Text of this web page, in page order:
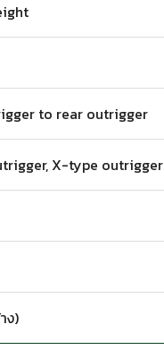
to rear outrigger
X-type outrigger
ง)